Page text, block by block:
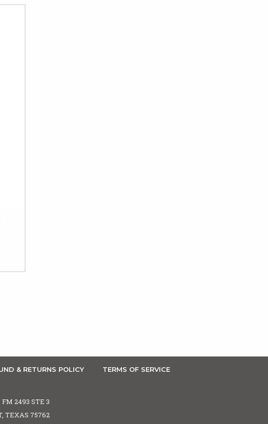
& RETURNS POLICY TERMS OF SERVICE
FM 2493 STE 3
TEXAS 75762